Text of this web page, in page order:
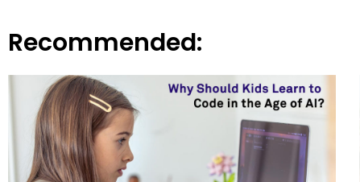
Recommended: